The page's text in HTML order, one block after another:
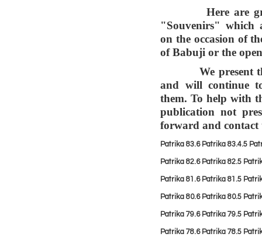
Here are
"Souvenirs" which
on the occasion of
of Babuji or the
We present
and will continue
them. To help with
publication not
forward and contact
Patrika 83.6 Patrika 83.4.5
Patrika 82.6 Patrika 82.5
Patrika 81.6 Patrika 81.5
Patrika 80.6 Patrika 80.5
Patrika 79.6 Patrika 79.5
Patrika 78.6 Patrika 78.5